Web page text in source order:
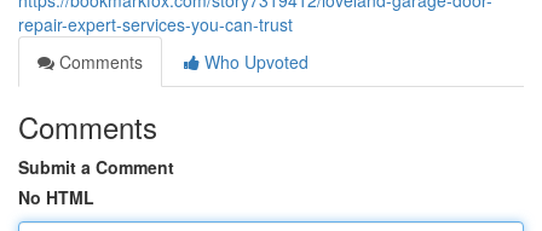
repair-expert-services-you-can-trust
Comments
Who Upvoted
Comments
Submit a Comment
No HTML